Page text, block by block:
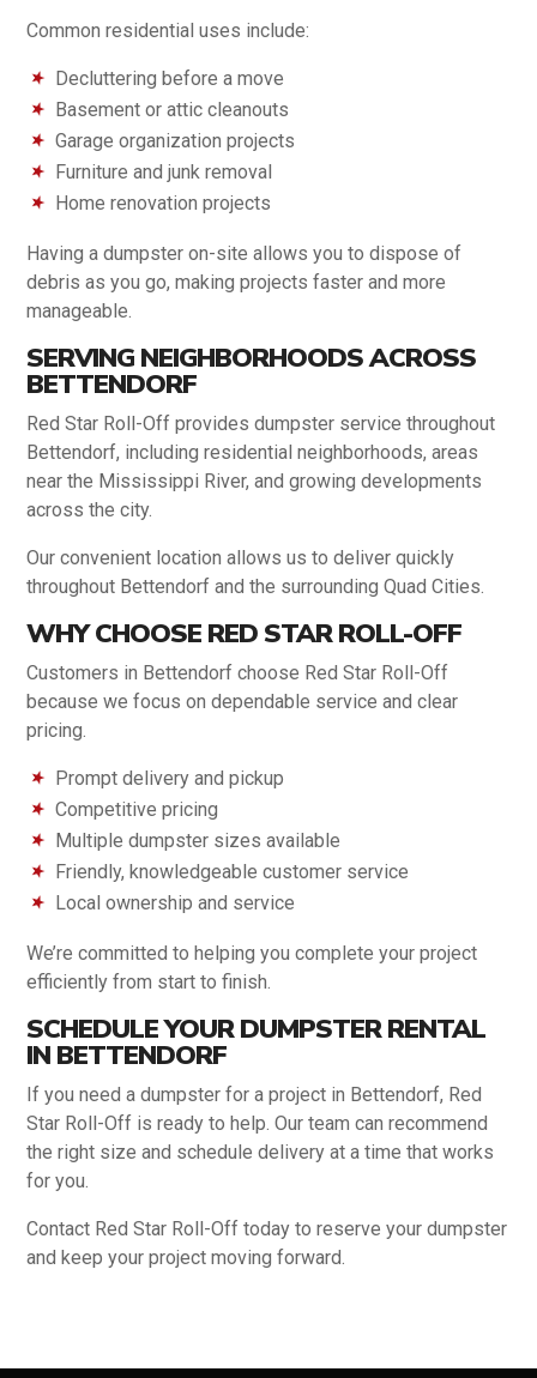
Common residential uses include:
Decluttering before a move
Basement or attic cleanouts
Garage organization projects
Furniture and junk removal
Home renovation projects
Having a dumpster on-site allows you to dispose of
debris as you go, making projects faster and more
manageable.
SERVING NEIGHBORHOODS ACROSS
BETTENDORF
Red Star Roll-Off provides dumpster service throughout
Bettendorf, including residential neighborhoods, areas
near the Mississippi River, and growing developments
across the city.
Our convenient location allows us to deliver quickly
throughout Bettendorf and the surrounding Quad Cities.
WHY CHOOSE RED STAR ROLL-OFF
Customers in Bettendorf choose Red Star Roll-Off
because we focus on dependable service and clear
pricing.
Prompt delivery and pickup
Competitive pricing
Multiple dumpster sizes available
Friendly, knowledgeable customer service
Local ownership and service
We’re committed to helping you complete your project
efficiently from start to finish.
SCHEDULE YOUR DUMPSTER RENTAL
IN BETTENDORF
If you need a dumpster for a project in Bettendorf, Red
Star Roll-Off is ready to help. Our team can recommend
the right size and schedule delivery at a time that works
for you.
Contact Red Star Roll-Off today to reserve your dumpster
and keep your project moving forward.